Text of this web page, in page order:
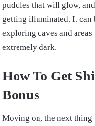
puddles that will glow,
getting illuminated. It
exploring caves and
extremely dark.
How To Get
Bonus
Moving on, the next